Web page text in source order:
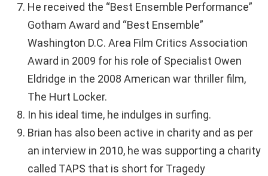
He received the “Best Ensemble Performance”
Gotham Award and “Best Ensemble”
Washington D.C. Area Film Critics Association
Award in 2009 for his role of Specialist Owen
Eldridge in the 2008 American war thriller film,
The Hurt Locker.
In his ideal time, he indulges in surfing.
Brian has also been active in charity and as per
an interview in 2010, he was supporting a charity
called TAPS that is short for Tragedy